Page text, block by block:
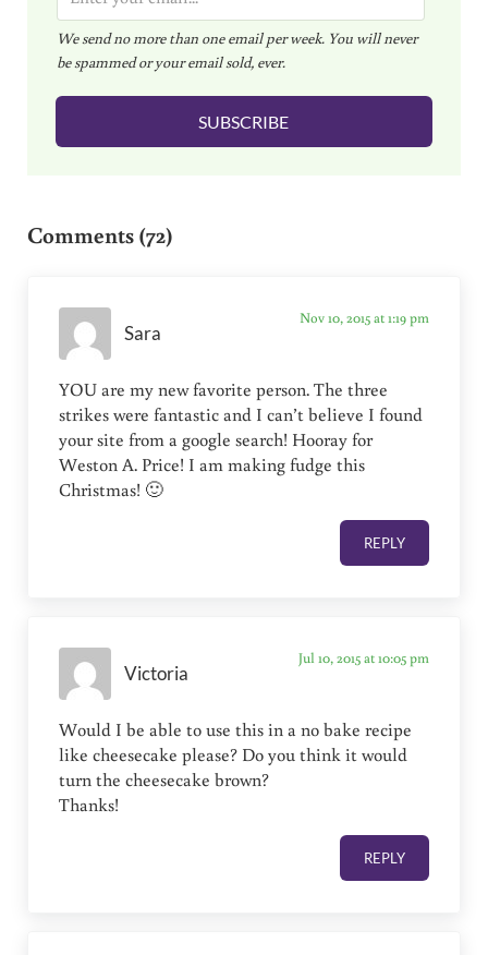
m
a
i
l
We send no more than one email per week. You will never
be spammed or your email sold, ever.
SUBSCRIBE
Comments (72)
Sara
Nov 10, 2015 at 1:19 pm
YOU are my new favorite person. The three
strikes were fantastic and I can’t believe I found
your site from a google search! Hooray for
Weston A. Price! I am making fudge this
Christmas! 🙂
REPLY
Victoria
Jul 10, 2015 at 10:05 pm
Would I be able to use this in a no bake recipe
like cheesecake please? Do you think it would
turn the cheesecake brown?
Thanks!
REPLY